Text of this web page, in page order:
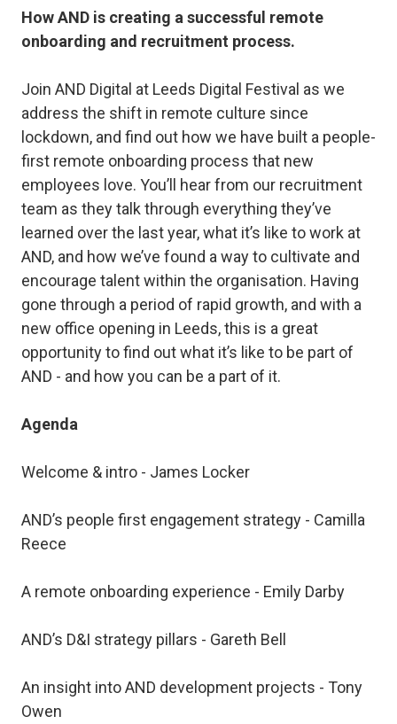
How AND is creating a successful remote
onboarding and recruitment process.
Join AND Digital at Leeds Digital Festival as we
address the shift in remote culture since
lockdown, and find out how we have built a people-
first remote onboarding process that new
employees love. You’ll hear from our recruitment
team as they talk through everything they’ve
learned over the last year, what it’s like to work at
AND, and how we’ve found a way to cultivate and
encourage talent within the organisation. Having
gone through a period of rapid growth, and with a
new office opening in Leeds, this is a great
opportunity to find out what it’s like to be part of
AND - and how you can be a part of it.
Agenda
Welcome & intro - James Locker
AND’s people first engagement strategy - Camilla
Reece
A remote onboarding experience - Emily Darby
AND’s D&I strategy pillars - Gareth Bell
An insight into AND development projects - Tony
Owen